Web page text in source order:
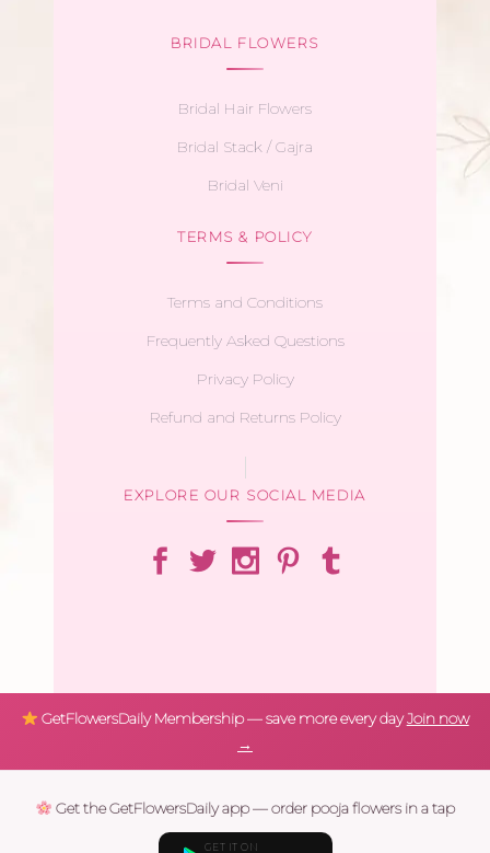
BRIDAL FLOWERS
Bridal Hair Flowers
Bridal Stack / Gajra
Bridal Veni
TERMS & POLICY
Terms and Conditions
Frequently Asked Questions
Privacy Policy
Refund and Returns Policy
EXPLORE OUR SOCIAL MEDIA
GetFlowersDaily Membership — save more every dayJoin now
→
Get the GetFlowersDaily app — order pooja flowers in a tap
GET IT ON